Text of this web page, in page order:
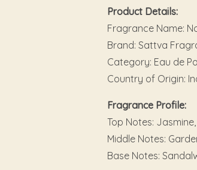
Product Details:
Fragrance Name:
Brand: Sattva
Category: Eau de
Country of Origin:
Fragrance Profile:
Top Notes:
Middle Notes:
Base Notes: